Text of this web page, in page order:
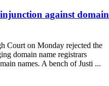
against domain
Court on Monday rejected the
domain name registrars
names. A bench of Justi ...